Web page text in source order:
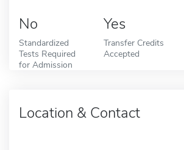
No
Standardized
Tests Required
for Admission
Yes
Transfer Credits
Accepted
Location & Contact